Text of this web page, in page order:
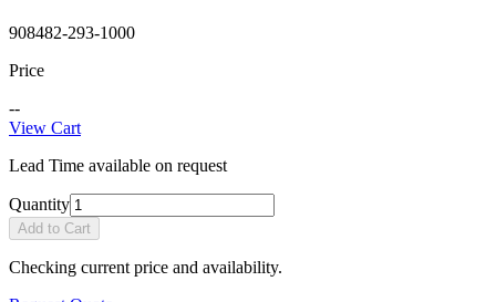
908482-293-1000
Price
--
View Cart
Lead Time available on request
Quantity
Add to Cart
Checking current price and availability.